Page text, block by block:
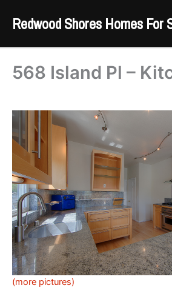
Redwood Shores Homes For
568 Island Pl –
(more pictures)